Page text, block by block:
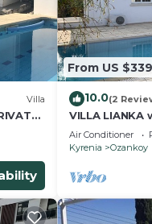
Villa
From US $339
10.0(2
VILLA
garden
Air Conditioner
Kyrenia
Ozankoy